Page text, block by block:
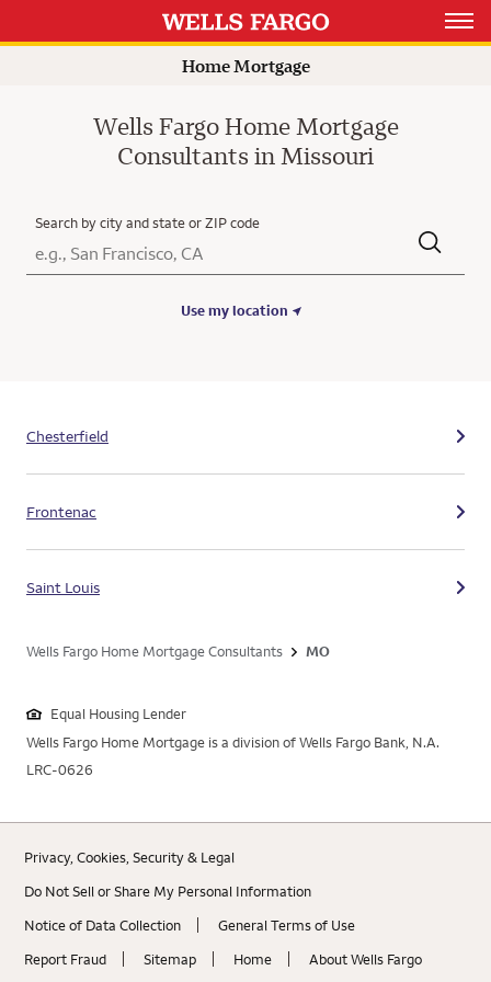
Open
Home Mortgage
Wells Fargo Home Mortgage
Consultants in Missouri
Search by city and state or ZIP code
City, State/Province, Zip or City & Country
Submit a search.
Use my location
Chesterfield
Frontenac
Saint Louis
Wells Fargo Home Mortgage Consultants MO
Equal Housing Lender
Wells Fargo Home Mortgage is a division of Wells Fargo Bank, N.A.
LRC-0626
Privacy, Cookies, Security & Legal
Do Not Sell or Share My Personal Information
Notice of Data Collection
General Terms of Use
Report Fraud
Sitemap Home About Wells Fargo